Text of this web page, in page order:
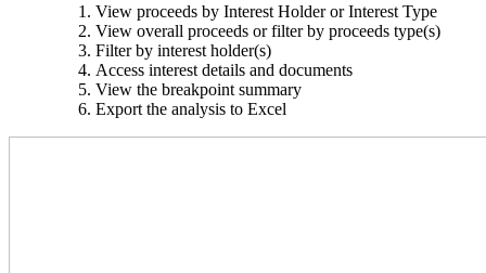
View proceeds by Interest Holder or Interest Type
View overall proceeds or filter by proceeds type(s)
Filter by interest holder(s)
Access interest details and documents
View the breakpoint summary
Export the analysis to Excel